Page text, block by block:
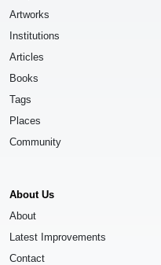
Artworks
Institutions
Articles
Books
Tags
Places
Community
About Us
About
Latest Improvements
Contact